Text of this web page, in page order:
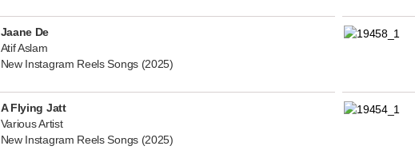
Jaane De
Atif Aslam
New Instagram Reels Songs (2025)
A Flying Jatt
Various Artist
New Instagram Reels Songs (2025)